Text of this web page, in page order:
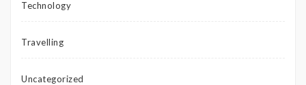
Technology
Travelling
Uncategorized